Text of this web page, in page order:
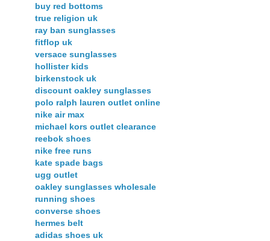
buy red bottoms
true religion uk
ray ban sunglasses
fitflop uk
versace sunglasses
hollister kids
birkenstock uk
discount oakley sunglasses
polo ralph lauren outlet online
nike air max
michael kors outlet clearance
reebok shoes
nike free runs
kate spade bags
ugg outlet
oakley sunglasses wholesale
running shoes
converse shoes
hermes belt
adidas shoes uk